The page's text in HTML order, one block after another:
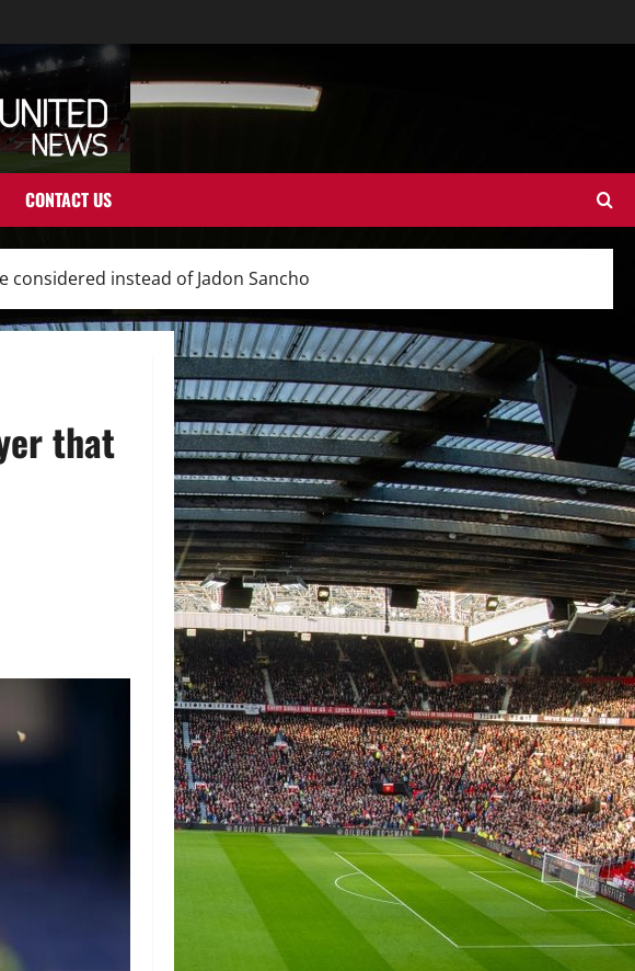
CONTACT US
considered instead of Jadon Sancho
that